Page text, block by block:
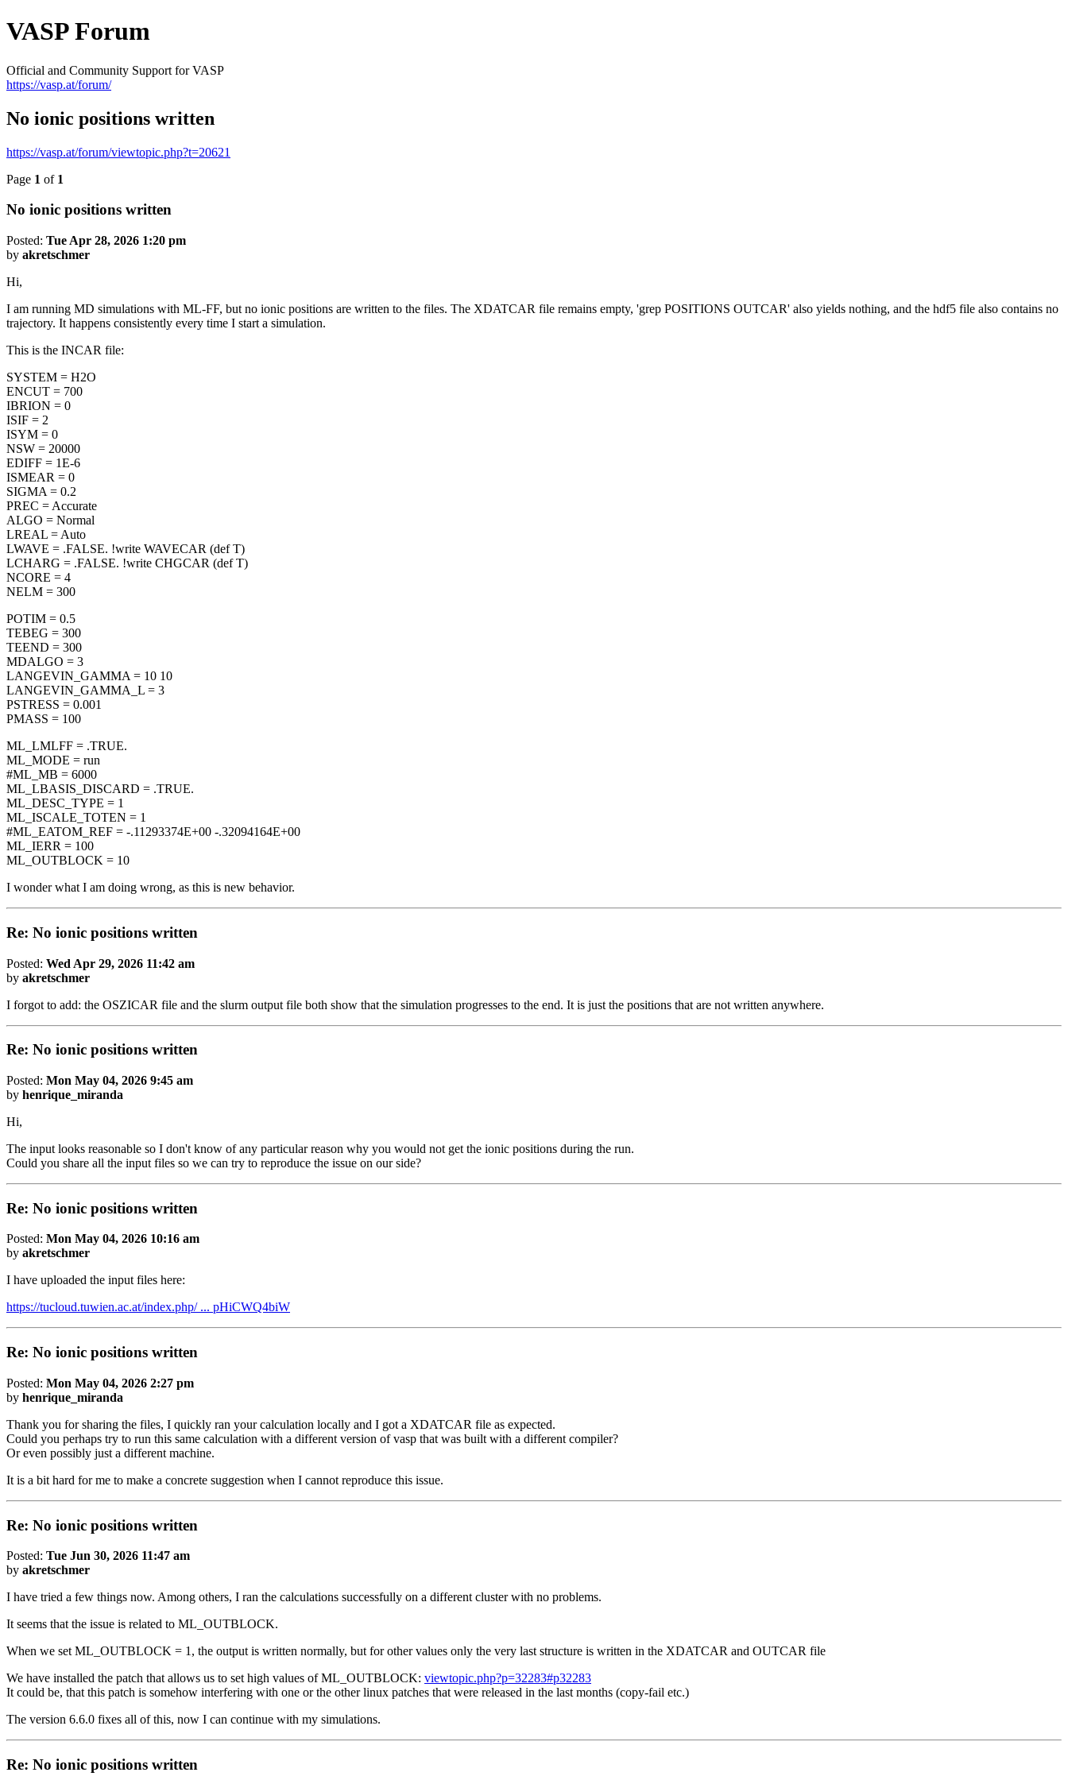
VASP Forum
Official and Community Support for VASP
https://vasp.at/forum/
No ionic positions written
https://vasp.at/forum/viewtopic.php?t=20621
Page 1 of 1
No ionic positions written
Posted: Tue Apr 28, 2026 1:20 pm
by akretschmer
Hi,
I am running MD simulations with ML-FF, but no ionic positions are written to the files. The XDATCAR file remains empty, 'grep POSITIONS OUTCAR' also yields nothing, and the hdf5 file also contains no
trajectory. It happens consistently every time I start a simulation.
This is the INCAR file:
SYSTEM = H2O
ENCUT = 700
IBRION = 0
ISIF = 2
ISYM = 0
NSW = 20000
EDIFF = 1E-6
ISMEAR = 0
SIGMA = 0.2
PREC = Accurate
ALGO = Normal
LREAL = Auto
LWAVE = .FALSE. !write WAVECAR (def T)
LCHARG = .FALSE. !write CHGCAR (def T)
NCORE = 4
NELM = 300
POTIM = 0.5
TEBEG = 300
TEEND = 300
MDALGO = 3
LANGEVIN_GAMMA = 10 10
LANGEVIN_GAMMA_L = 3
PSTRESS = 0.001
PMASS = 100
ML_LMLFF = .TRUE.
ML_MODE = run
#ML_MB = 6000
ML_LBASIS_DISCARD = .TRUE.
ML_DESC_TYPE = 1
ML_ISCALE_TOTEN = 1
#ML_EATOM_REF = -.11293374E+00 -.32094164E+00
ML_IERR = 100
ML_OUTBLOCK = 10
I wonder what I am doing wrong, as this is new behavior.
Re: No ionic positions written
Posted: Wed Apr 29, 2026 11:42 am
by akretschmer
I forgot to add: the OSZICAR file and the slurm output file both show that the simulation progresses to the end. It is just the positions that are not written anywhere.
Re: No ionic positions written
Posted: Mon May 04, 2026 9:45 am
by henrique_miranda
Hi,
The input looks reasonable so I don't know of any particular reason why you would not get the ionic positions during the run.
Could you share all the input files so we can try to reproduce the issue on our side?
Re: No ionic positions written
Posted: Mon May 04, 2026 10:16 am
by akretschmer
I have uploaded the input files here:
https://tucloud.tuwien.ac.at/index.php/ ... pHiCWQ4biW
Re: No ionic positions written
Posted: Mon May 04, 2026 2:27 pm
by henrique_miranda
Thank you for sharing the files, I quickly ran your calculation locally and I got a XDATCAR file as expected.
Could you perhaps try to run this same calculation with a different version of vasp that was built with a different compiler?
Or even possibly just a different machine.
It is a bit hard for me to make a concrete suggestion when I cannot reproduce this issue.
Re: No ionic positions written
Posted: Tue Jun 30, 2026 11:47 am
by akretschmer
I have tried a few things now. Among others, I ran the calculations successfully on a different cluster with no problems.
It seems that the issue is related to ML_OUTBLOCK.
When we set ML_OUTBLOCK = 1, the output is written normally, but for other values only the very last structure is written in the XDATCAR and OUTCAR file
We have installed the patch that allows us to set high values of ML_OUTBLOCK: viewtopic.php?p=32283#p32283
It could be, that this patch is somehow interfering with one or the other linux patches that were released in the last months (copy-fail etc.)
The version 6.6.0 fixes all of this, now I can continue with my simulations.
Re: No ionic positions written